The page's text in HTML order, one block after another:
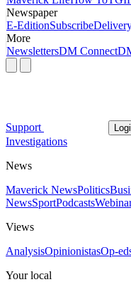
Newspaper
E-EditionSubscribe
More
NewslettersDM Connect
Support
Investigations
News
Maverick NewsPolitics
NewsSportPodcasts
Views
AnalysisOpinionistasOp-
Your local